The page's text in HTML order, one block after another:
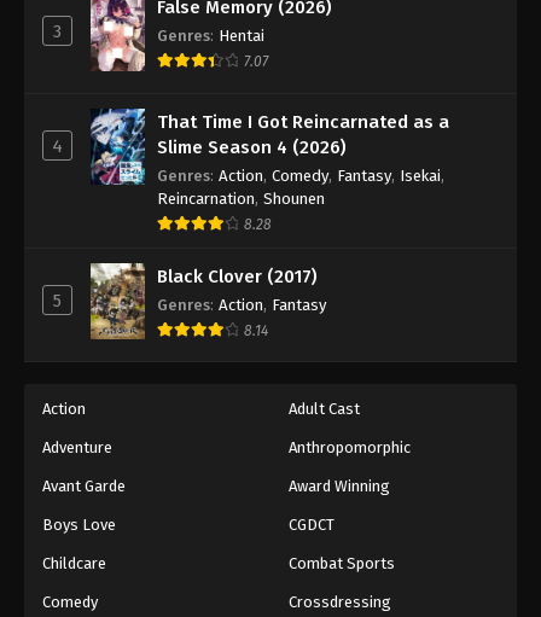
3
False Memory (2026)
Genres: Hentai
7.07
4
That Time I Got Reincarnated as a
Slime Season 4 (2026)
Genres: Action, Comedy, Fantasy, Isekai,
Reincarnation, Shounen
8.28
5
Black Clover (2017)
Genres: Action, Fantasy
8.14
Action Adult Cast
Adventure Anthropomorphic
Avant Garde Award Winning
Boys Love CGDCT
Childcare Combat Sports
Comedy Crossdressing